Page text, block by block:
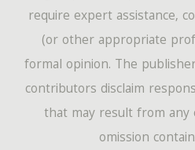
require expert assistance,
(or other appropriate
formal opinion. The
contributors disclaim
that may result from any
omission